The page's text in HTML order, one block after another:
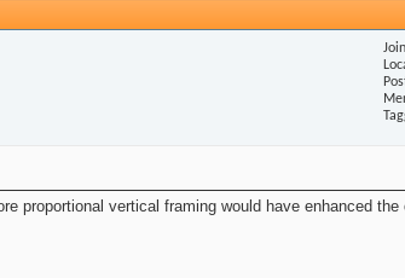
proportional vertical framing would have enhanced the